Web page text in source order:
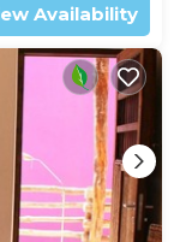
Availability